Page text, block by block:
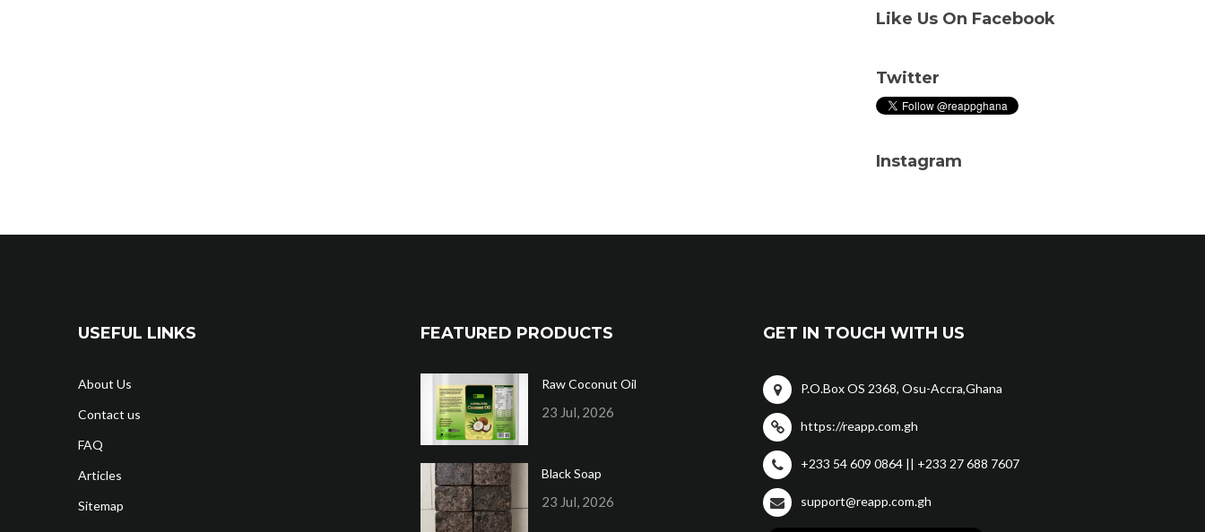
Like Us On Facebook
Twitter
Instagram
USEFUL LINKS
About Us
Contact us
FAQ
Articles
Sitemap
FEATURED PRODUCTS
Raw Coconut Oil
23 Jul, 2026
Black Soap
23 Jul, 2026
GET IN TOUCH WITH US
P.O.Box OS 2368, Osu-Accra,Ghana
https://reapp.com.gh
+233 54 609 0864 || +233 27 688 7607
support@reapp.com.gh